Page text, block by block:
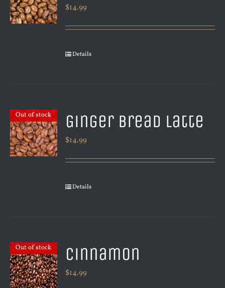
$14.99
Details
Out of stock Ginger Bread Latte
$14.99
Details
Out of stock Cinnamon
$14.99